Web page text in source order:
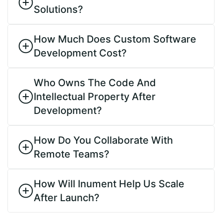
Solutions?
How Much Does Custom Software
Development Cost?
Who Owns The Code And
Intellectual Property After
Development?
How Do You Collaborate With
Remote Teams?
How Will Inument Help Us Scale
After Launch?